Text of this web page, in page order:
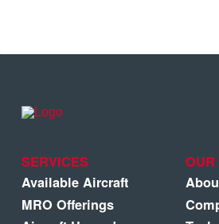
SERVICES
Available Aircraft
MRO Offerings
OUR